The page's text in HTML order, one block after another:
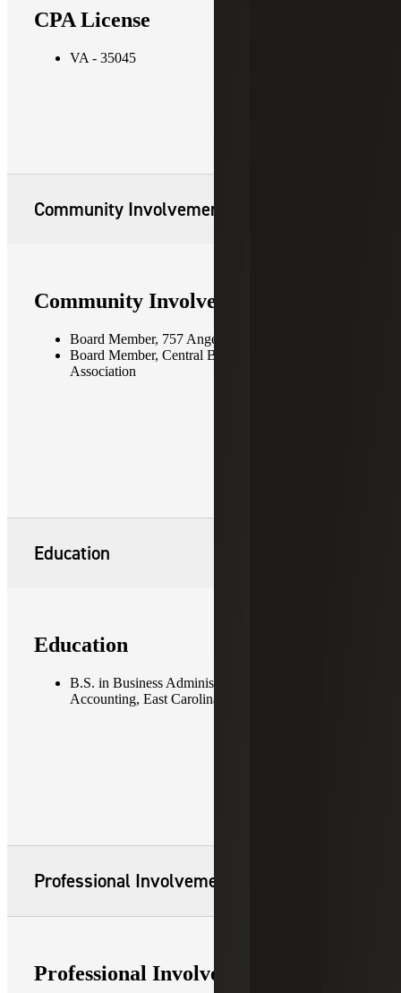
CPA License
VA - 35045
Community Involvement
Community Involvement
Board Member, 757 Angels
Board Member, Central Business District
Association
Education
Education
B.S. in Business Administration, concentration in
Accounting, East Carolina University
Professional Involvement
Professional Involvement